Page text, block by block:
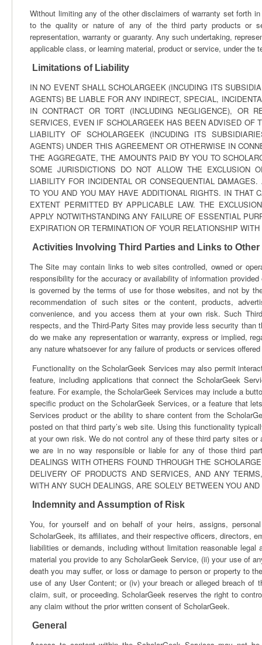
Without limiting any of the other disclaimers of warranty set forth
to the quality or nature of any of the third party products or
representation, warranty or guaranty. Any such undertaking,
applicable class, or learning material, product or service, under the
Limitations of Liability
IN NO EVENT SHALL SCHOLARGEEK (INCUDING ITS
AGENTS) BE LIABLE FOR ANY INDIRECT, SPECIAL,
IN CONTRACT OR TORT (INCLUDING NEGLIGENCE), OR
SERVICES, EVEN IF SCHOLARGEEK HAS BEEN ADVISED OF
LIABILITY OF SCHOLARGEEK (INCUDING ITS
AGENTS) UNDER THIS AGREEMENT OR OTHERWISE IN
THE AGGREGATE, THE AMOUNTS PAID BY YOU TO
SOME JURISDICTIONS DO NOT ALLOW THE EXCLUSION
LIABILITY FOR INCIDENTAL OR CONSEQUENTIAL
TO YOU AND YOU MAY HAVE ADDITIONAL RIGHTS. IN
EXTENT PERMITTED BY APPLICABLE LAW. THE
APPLY NOTWITHSTANDING ANY FAILURE OF ESSENTIAL
EXPIRATION OR TERMINATION OF YOUR RELATIONSHIP
Activities Involving Third Parties and Links to Other
The Site may contain links to web sites controlled, owned or
responsibility for the accuracy or availability of information
is governed by the terms of use for those websites, and not by
recommendation of such sites or the content, products,
convenience, and you access them at your own risk. Such
respects, and the Third-Party Sites may provide less security
do we make any representation or warranty, express or implied,
any nature whatsoever for any failure of products or services
Functionality on the ScholarGeek Services may also permit
feature, including applications that connect the ScholarGeek
feature. For example, the ScholarGeek Services may include a
specific product on the ScholarGeek Services, or a feature that
Services product or the ability to share content from the
posted on that third party’s web site. Using this functionality
at your own risk. We do not control any of these third party sites
we are in no way responsible or liable for any of those third
DEALINGS WITH OTHERS FOUND THROUGH THE
DELIVERY OF PRODUCTS AND SERVICES, AND ANY
WITH ANY SUCH DEALINGS, ARE SOLELY BETWEEN YOU
Indemnity and Assumption of Risk
You, for yourself and on behalf of your heirs, assigns,
ScholarGeek, its affiliates, and their respective officers, directors,
liabilities or demands, including without limitation reasonable
material you provide to any ScholarGeek Service, (ii) your use of
death you may suffer, or loss or damage to person or property to
use of any User Content; or (iv) your breach or alleged breach
claim, suit, or proceeding. ScholarGeek reserves the right to
any claim without the prior written consent of ScholarGeek.
General